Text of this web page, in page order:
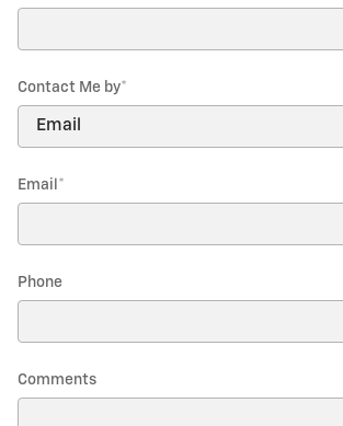
Contact Me by*
Email *
Phone
Comments